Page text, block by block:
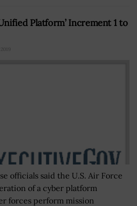
Platform’ Increment 1 to
officials said the U.S. Air Force
of a cyber platform
forces perform mission